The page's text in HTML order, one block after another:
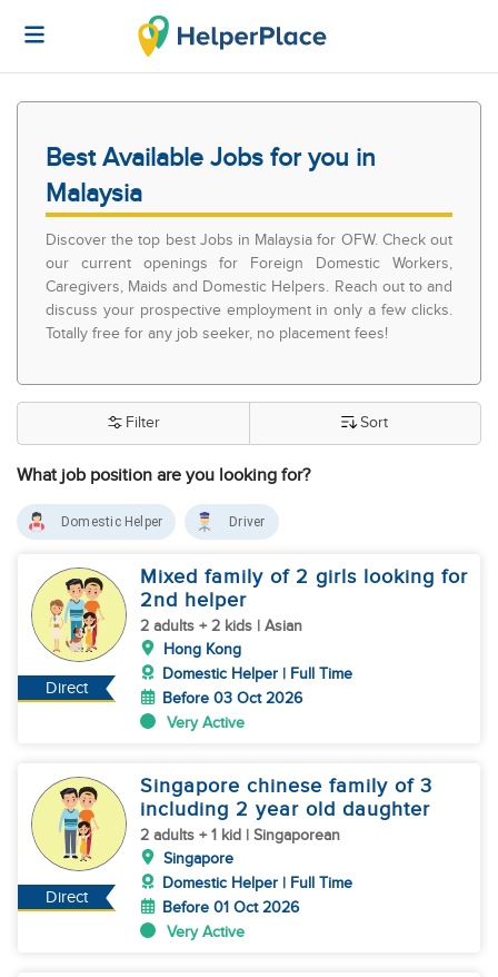
Best Available Jobs for you in
Malaysia
Discover the top best Jobs in Malaysia for OFW. Check out
our current openings for Foreign Domestic Workers,
Caregivers, Maids and Domestic Helpers. Reach out to and
discuss your prospective employment in only a few clicks.
Totally free for any job seeker, no placement fees!
What job position are you looking for?
Filter Sort
Domestic Helper Driver
Direct
Mixed family of 2 girls looking for
2nd helper
2 adults + 2 kids | Asian
Hong Kong
Domestic Helper | Full Time
Before 03 Oct 2026
Very Active
Direct
Singapore chinese family of 3
including 2 year old daughter
2 adults + 1 kid | Singaporean
Singapore
Domestic Helper | Full Time
Before 01 Oct 2026
Very Active